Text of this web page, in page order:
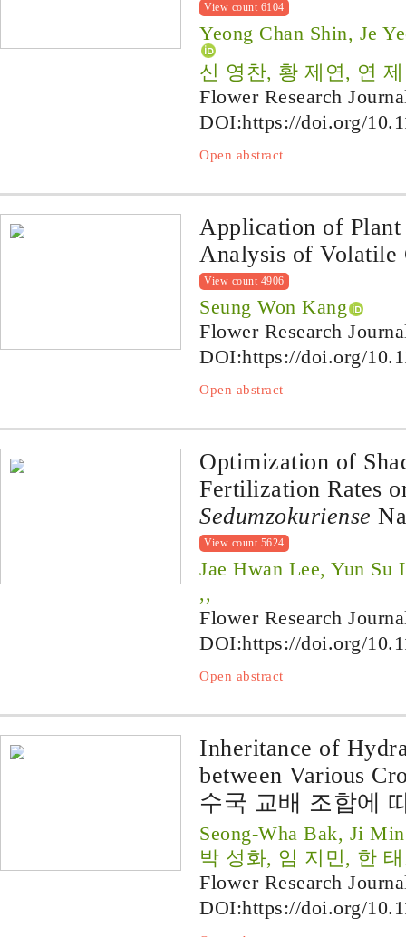
View count 6104
Yeong Chan Shin, Je
신 영찬, 황 제연, 연
Flower Research
DOI:https://doi.org/
Open abstract
Application of
Analysis of Volatile
View count 4906
Seung Won Kang
Flower Research
DOI:https://doi.org/
Open abstract
Optimization of
Fertilization Rates
Sedumzokuriense
View count 5624
Jae Hwan Lee, Yun Su
,,
Flower Research
DOI:https://doi.org/
Open abstract
Inheritance of
between Various
수국 교배 조합에
Seong-Wha Bak, Ji
박 성화, 임 지민, 한
Flower Research
DOI:https://doi.org/